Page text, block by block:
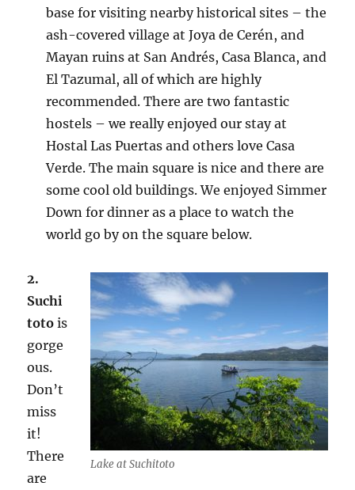
base for visiting nearby historical sites – the
ash-covered village at Joya de Cerén, and
Mayan ruins at San Andrés, Casa Blanca, and
El Tazumal, all of which are highly
recommended. There are two fantastic
hostels – we really enjoyed our stay at
Hostal Las Puertas and others love Casa
Verde. The main square is nice and there are
some cool old buildings. We enjoyed Simmer
Down for dinner as a place to watch the
world go by on the square below.
Lake at Suchitoto
2.
Suchi
toto is
gorge
ous.
Don’t
miss
it!
There
are